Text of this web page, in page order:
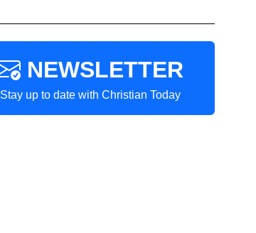
NEWSLETTER
Stay up to date with Christian Today